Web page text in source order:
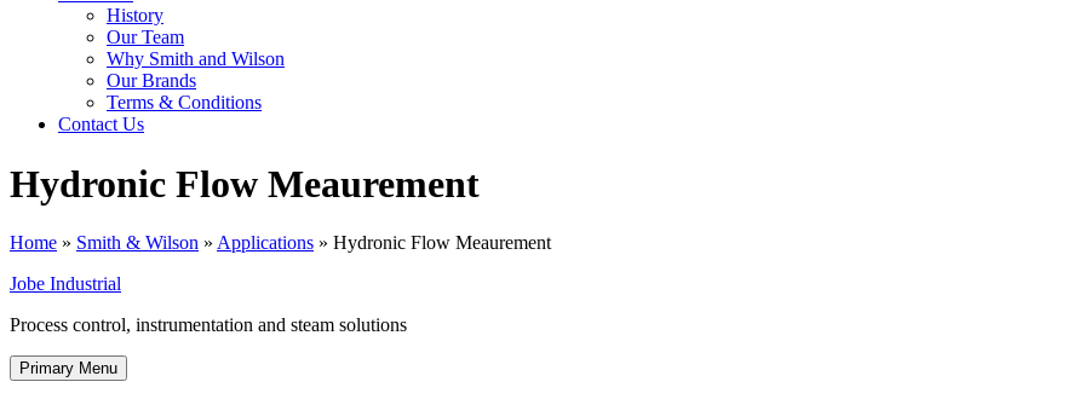
History
Our Team
Why Smith and Wilson
Our Brands
Terms & Conditions
Contact Us
Hydronic Flow Meaurement
Home » Smith & Wilson » Applications » Hydronic Flow Meaurement
Jobe Industrial
Process control, instrumentation and steam solutions
Primary Menu